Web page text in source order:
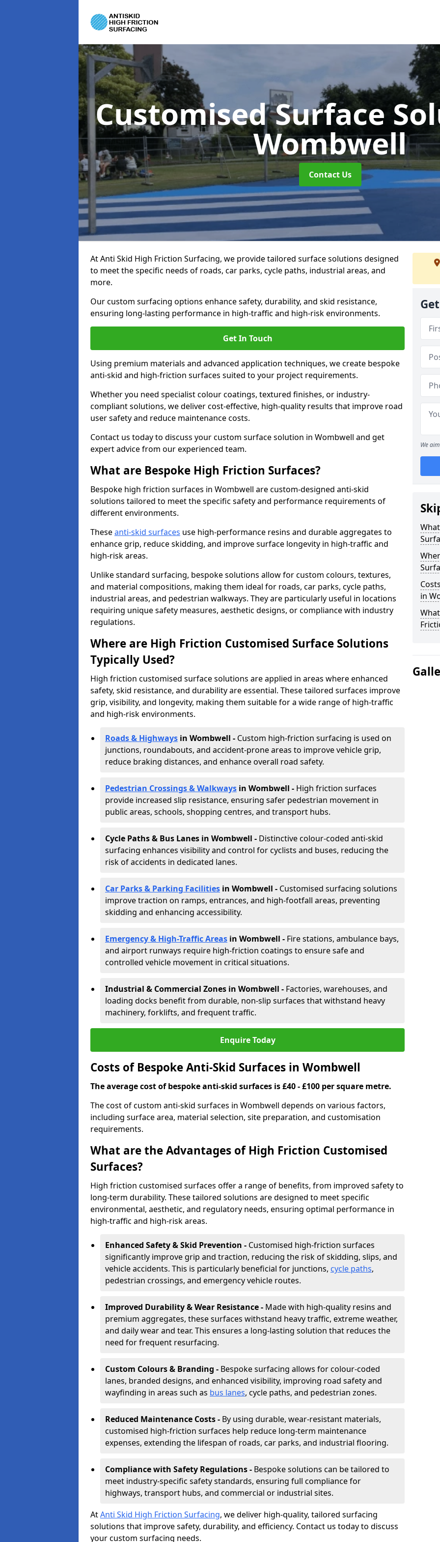
Customised Surface
Wombwell
Contact Us
At Anti Skid High Friction Surfacing, we provide tailored surface solutions designed
to meet the specific needs of roads, car parks, cycle paths, industrial areas, and
more.
Our custom surfacing options enhance safety, durability, and skid resistance,
ensuring long-lasting performance in high-traffic and high-risk environments.
Get In Touch
Using premium materials and advanced application techniques, we create bespoke
anti-skid and high-friction surfaces suited to your project requirements.
Whether you need specialist colour coatings, textured finishes, or industry-
compliant solutions, we deliver cost-effective, high-quality results that improve road
user safety and reduce maintenance costs.
Contact us today to discuss your custom surface solution in Wombwell and get
expert advice from our experienced team.
What are Bespoke High Friction Surfaces?
Bespoke high friction surfaces in Wombwell are custom-designed anti-skid
solutions tailored to meet the specific safety and performance requirements of
different environments.
Theseanti-skid surfaces use high-performance resins and durable aggregates to
enhance grip, reduce skidding, and improve surface longevity in high-traffic and
high-risk areas.
Unlike standard surfacing, bespoke solutions allow for custom colours, textures,
and material compositions, making them ideal for roads, car parks, cycle paths,
industrial areas, and pedestrian walkways. They are particularly useful in locations
requiring unique safety measures, aesthetic designs, or compliance with industry
regulations.
Where are High Friction Customised Surface Solutions
Typically Used?
High friction customised surface solutions are applied in areas where enhanced
safety, skid resistance, and durability are essential. These tailored surfaces improve
grip, visibility, and longevity, making them suitable for a wide range of high-traffic
and high-risk environments.
Roads & Highways in Wombwell - Custom high-friction surfacing is used on
junctions, roundabouts, and accident-prone areas to improve vehicle grip,
reduce braking distances, and enhance overall road safety.
Pedestrian Crossings & Walkways in Wombwell - High friction surfaces
provide increased slip resistance, ensuring safer pedestrian movement in
public areas, schools, shopping centres, and transport hubs.
Cycle Paths & Bus Lanes in Wombwell - Distinctive colour-coded anti-skid
surfacing enhances visibility and control for cyclists and buses, reducing the
risk of accidents in dedicated lanes.
Car Parks & Parking Facilities in Wombwell - Customised surfacing solutions
improve traction on ramps, entrances, and high-footfall areas, preventing
skidding and enhancing accessibility.
Emergency & High-Traffic Areas in Wombwell - Fire stations, ambulance bays,
and airport runways require high-friction coatings to ensure safe and
controlled vehicle movement in critical situations.
Industrial & Commercial Zones in Wombwell - Factories, warehouses, and
loading docks benefit from durable, non-slip surfaces that withstand heavy
machinery, forklifts, and frequent traffic.
Enquire Today
Costs of Bespoke Anti-Skid Surfaces in Wombwell
The average cost of bespoke anti-skid surfaces is £40 - £100 per square metre.
The cost of custom anti-skid surfaces in Wombwell depends on various factors,
including surface area, material selection, site preparation, and customisation
requirements.
What are the Advantages of High Friction Customised
Surfaces?
High friction customised surfaces offer a range of benefits, from improved safety to
long-term durability. These tailored solutions are designed to meet specific
environmental, aesthetic, and regulatory needs, ensuring optimal performance in
high-traffic and high-risk areas.
Enhanced Safety & Skid Prevention - Customised high-friction surfaces
significantly improve grip and traction, reducing the risk of skidding, slips, and
vehicle accidents. This is particularly beneficial for junctions, cycle paths,
pedestrian crossings, and emergency vehicle routes.
Improved Durability & Wear Resistance - Made with high-quality resins and
premium aggregates, these surfaces withstand heavy traffic, extreme weather,
and daily wear and tear. This ensures a long-lasting solution that reduces the
need for frequent resurfacing.
Custom Colours & Branding - Bespoke surfacing allows for colour-coded
lanes, branded designs, and enhanced visibility, improving road safety and
wayfinding in areas such as bus lanes, cycle paths, and pedestrian zones.
Reduced Maintenance Costs - By using durable, wear-resistant materials,
customised high-friction surfaces help reduce long-term maintenance
expenses, extending the lifespan of roads, car parks, and industrial flooring.
Compliance with Safety Regulations - Bespoke solutions can be tailored to
meet industry-specific safety standards, ensuring full compliance for
highways, transport hubs, and commercial or industrial sites.
AtAnti Skid High Friction Surfacing, we deliver high-quality, tailored surfacing
solutions that improve safety, durability, and efficiency. Contact us today to discuss
your custom surfacing needs.
We
in